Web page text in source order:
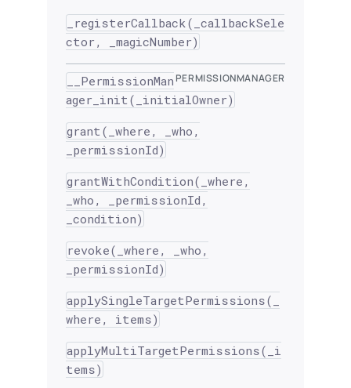
_registerCallback(_callbackSele
ctor, _magicNumber)
PERMISSIONMANAGER
__PermissionMan
ager_init(_initialOwner)
grant(_where, _who,
_permissionId)
grantWithCondition(_where,
_who, _permissionId,
_condition)
revoke(_where, _who,
_permissionId)
applySingleTargetPermissions(_
where, items)
applyMultiTargetPermissions(_i
tems)